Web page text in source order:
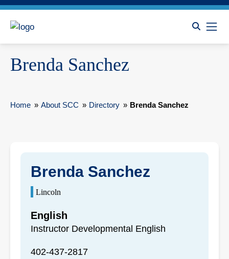
Brenda Sanchez
Home » About SCC » Directory » Brenda Sanchez
Brenda Sanchez
Lincoln
English
Instructor Developmental English
402-437-2817